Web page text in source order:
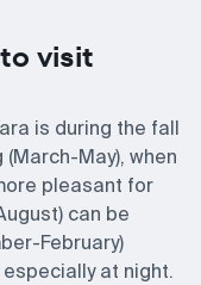
visit
is during the fall
May), when
pleasant for
can be
February)
at night.